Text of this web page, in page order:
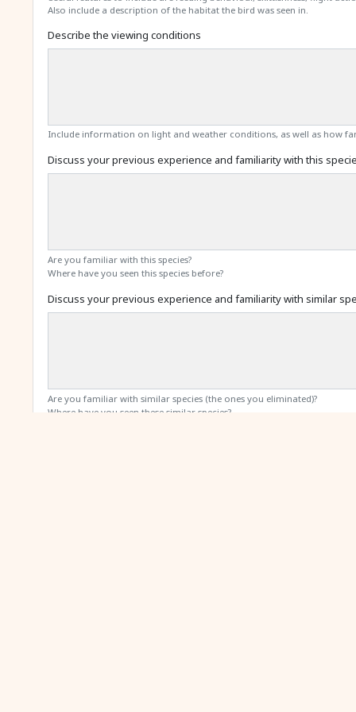
Also include a description of the habitat the bird was seen in.
Describe the viewing conditions
Include information on light and weather conditions, as well as how
Discuss your previous experience and familiarity with this
Are you familiar with this species?
Where have you seen this species before?
Discuss your previous experience and familiarity with similar
Are you familiar with similar species (the ones you eliminated)?
Where have you seen these similar species?